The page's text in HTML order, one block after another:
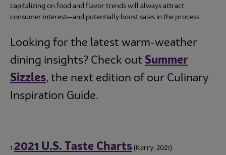
capitalizing on food and flavor trends will always attract
consumer interest—and potentially boost sales in the process.
Looking for the latest warm-weather
dining insights? Check out Summer
Sizzles, the next edition of our Culinary
Inspiration Guide.
1 2021 U.S. Taste Charts (Kerry, 2021)